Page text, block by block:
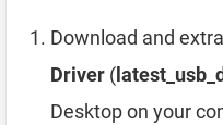
Download and
Driver (
Desktop on your